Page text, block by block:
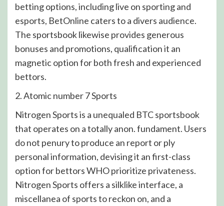
betting options, including live on sporting and
esports, BetOnline caters to a divers audience.
The sportsbook likewise provides generous
bonuses and promotions, qualification it an
magnetic option for both fresh and experienced
bettors.
2. Atomic number 7 Sports
Nitrogen Sports is a unequaled BTC sportsbook
that operates on a totally anon. fundament. Users
do not penury to produce an report or ply
personal information, devising it an first-class
option for bettors WHO prioritize privateness.
Nitrogen Sports offers a silklike interface, a
miscellanea of sports to reckon on, and a